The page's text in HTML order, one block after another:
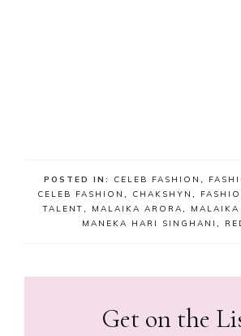
POSTED IN: CELEB FASHION ,
CELEB FASHION , CHAKSHYN ,
TALENT, MALAIKA ARORA,
MANEKA HARI SINGHANI ,
Get on the